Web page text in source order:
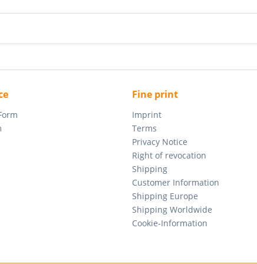
Fine print
Imprint
Terms
Privacy Notice
Right of revocation
Shipping
Customer Information
Shipping Europe
Shipping Worldwide
Cookie-Information